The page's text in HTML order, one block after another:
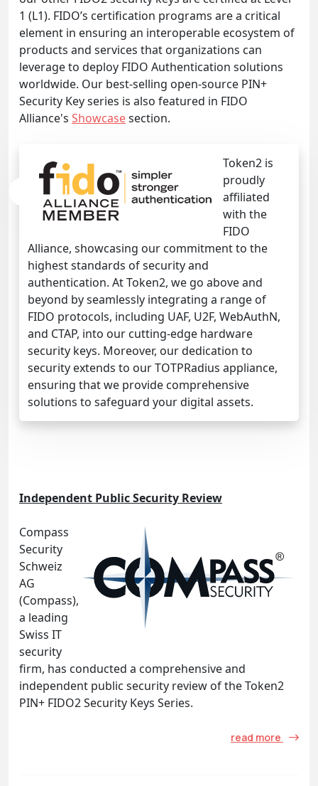
1 (L1). FIDO’s certification programs are a critical
element in ensuring an interoperable ecosystem of
products and services that organizations can
leverage to deploy FIDO Authentication solutions
worldwide. Our best-selling open-source PIN+
Security Key series is also featured in FIDO
Alliance's Showcasesection.
Token2 is
proudly
affiliated
with the
FIDO
Alliance, showcasing our commitment to the
highest standards of security and
authentication. At Token2, we go above and
beyond by seamlessly integrating a range of
FIDO protocols, including UAF, U2F, WebAuthN,
and CTAP, into our cutting-edge hardware
security keys. Moreover, our dedication to
security extends to our TOTPRadius appliance,
ensuring that we provide comprehensive
solutions to safeguard your digital assets.
Independent Public Security Review
Compass
Security
Schweiz
AG
(Compass),
a leading
Swiss IT
security
firm, has conducted a comprehensive and
independent public security review of the Token2
PIN+ FIDO2 Security Keys Series.
read more